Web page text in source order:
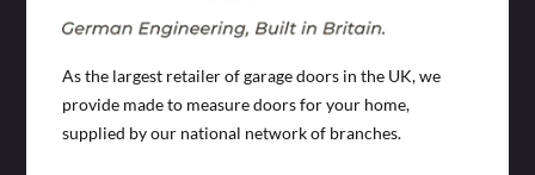
As the largest retailer of garage doors in the UK, we
provide made to measure doors for your home,
supplied by our national network of branches.